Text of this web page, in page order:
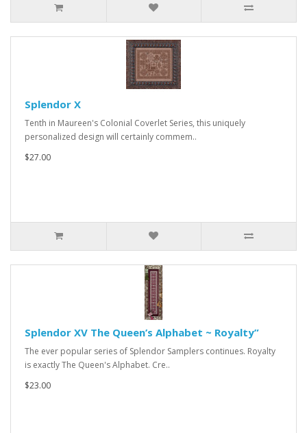
Splendor X
Tenth in Maureen's Colonial Coverlet Series, this uniquely
personalized design will certainly commem..
$27.00
Splendor XV The Queen’s Alphabet ~ Royalty”
The ever popular series of Splendor Samplers continues. Royalty
is exactly The Queen's Alphabet. Cre..
$23.00